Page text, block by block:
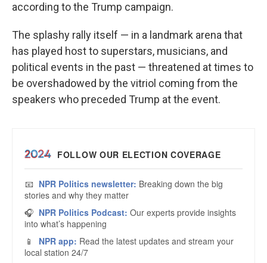
according to the Trump campaign.
The splashy rally itself — in a landmark arena that
has played host to superstars, musicians, and
political events in the past — threatened at times to
be overshadowed by the vitriol coming from the
speakers who preceded Trump at the event.